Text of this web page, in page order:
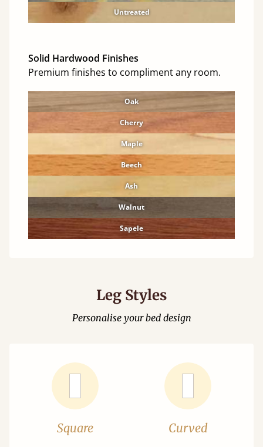
Untreated
Solid Hardwood Finishes
Premium finishes to compliment any room.
Oak
Cherry
Maple
Beech
Ash
Walnut
Sapele
Leg Styles
Personalise your bed design
Square Curved